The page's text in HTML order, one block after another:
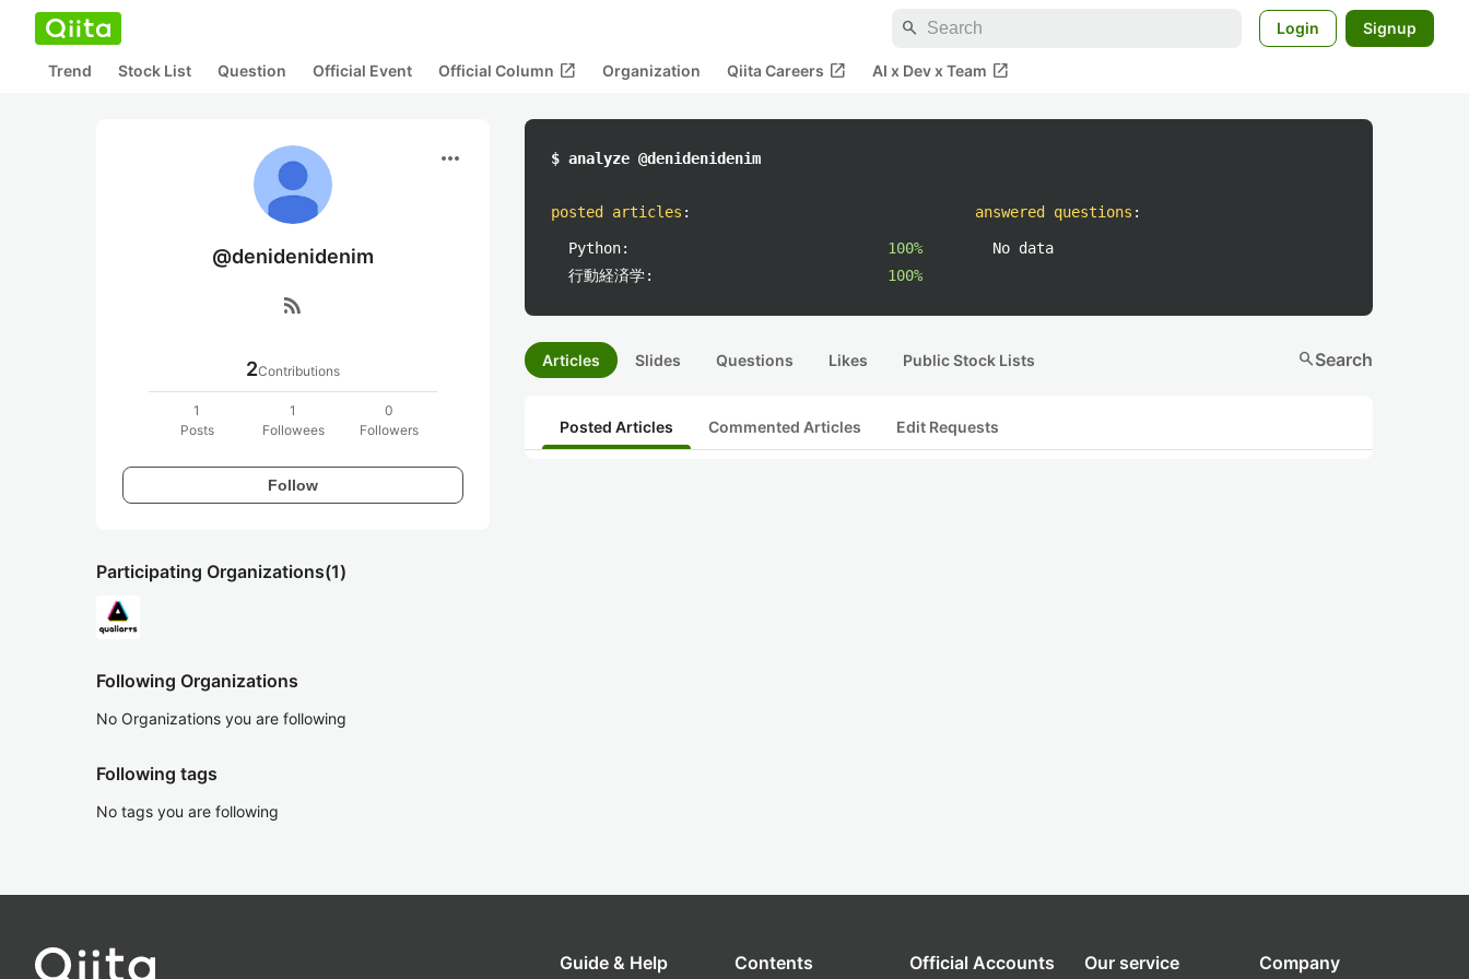
search Login Signup
Trend Stock List Question Official Event Official Column open_in_new Organization Qiita Careers open_in_new AI x Dev x Team open_in_new
more_horiz
@denidenidenim
rss_feed
2Contributions
1
Posts
1
Followees
0
Followers
Follow
Participating Organizations(1)
Following Organizations
No Organizations you are following
Following tags
No tags you are following
$ analyze @denidenidenim
posted articles :
Python:
100%
行動経済学:
100%
answered questions :
No data
Articles Slides Questions Likes Public Stock Lists searchSearch
Posted Articles Commented Articles Edit Requests
Guide & Help Contents Official Accounts Our service Company